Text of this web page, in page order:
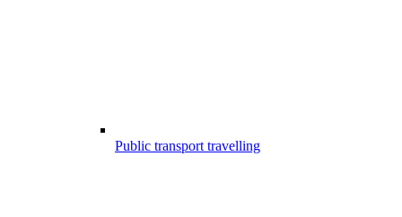
Public transport travelling